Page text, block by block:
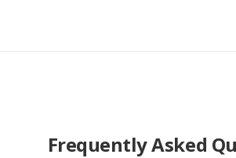
Frequently Asked